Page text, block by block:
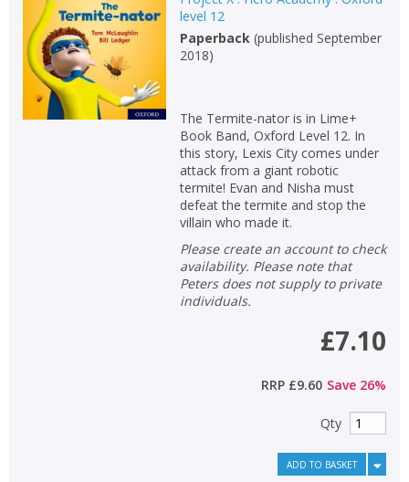
level 12
Paperback (published September
2018)
The Termite-nator is in Lime+
Book Band, Oxford Level 12. In
this story, Lexis City comes under
attack from a giant robotic
termite! Evan and Nisha must
defeat the termite and stop the
villain who made it.
Please create an account to check
availability. Please note that
Peters does not supply to private
individuals.
£7.10
RRP £9.60 Save 26%
Qty
ADD TO BASKET